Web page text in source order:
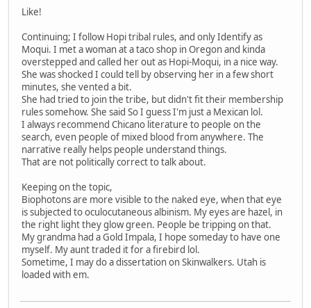
Like!
Continuing; I follow Hopi tribal rules, and only Identify as
Moqui. I met a woman at a taco shop in Oregon and kinda
overstepped and called her out as Hopi-Moqui, in a nice way.
She was shocked I could tell by observing her in a few short
minutes, she vented a bit.
She had tried to join the tribe, but didn't fit their membership
rules somehow. She said So I guess I'm just a Mexican lol.
I always recommend Chicano literature to people on the
search, even people of mixed blood from anywhere. The
narrative really helps people understand things.
That are not politically correct to talk about.
Keeping on the topic,
Biophotons are more visible to the naked eye, when that eye
is subjected to oculocutaneous albinism. My eyes are hazel, in
the right light they glow green. People be tripping on that.
My grandma had a Gold Impala, I hope someday to have one
myself. My aunt traded it for a firebird lol.
Sometime, I may do a dissertation on Skinwalkers. Utah is
loaded with em.